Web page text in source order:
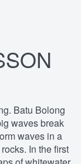
Batu Bolong
waves break
waves in a
In the first